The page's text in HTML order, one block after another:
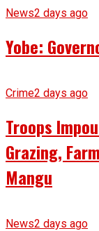
News2 days ago
Yobe:
Crime2 days ago
Troops
Grazing,
Mangu
News2 days ago